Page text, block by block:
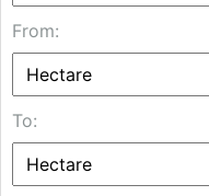
From:
To: